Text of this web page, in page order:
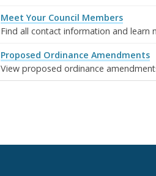
Meet Your Council Members
Find all contact information and learn
Proposed Ordinance Amendments
View proposed ordinance